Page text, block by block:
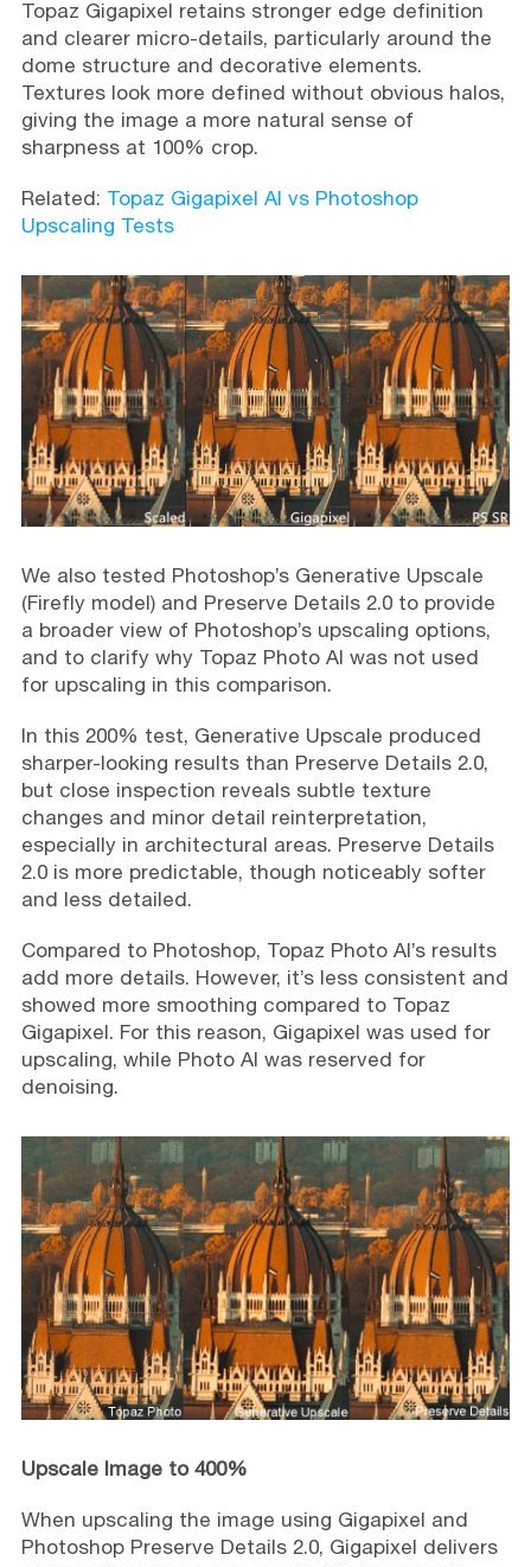
Topaz Gigapixel retains stronger edge definition
and clearer micro-details, particularly around the
dome structure and decorative elements.
Textures look more defined without obvious halos,
giving the image a more natural sense of
sharpness at 100% crop.
Related: Topaz Gigapixel AI vs Photoshop
Upscaling Tests
We also tested Photoshop’s Generative Upscale
(Firefly model) and Preserve Details 2.0 to provide
a broader view of Photoshop’s upscaling options,
and to clarify why Topaz Photo AI was not used
for upscaling in this comparison.
In this 200% test, Generative Upscale produced
sharper-looking results than Preserve Details 2.0,
but close inspection reveals subtle texture
changes and minor detail reinterpretation,
especially in architectural areas. Preserve Details
2.0 is more predictable, though noticeably softer
and less detailed.
Compared to Photoshop, Topaz Photo AI’s results
add more details. However, it’s less consistent and
showed more smoothing compared to Topaz
Gigapixel. For this reason, Gigapixel was used for
upscaling, while Photo AI was reserved for
denoising.
Upscale Image to 400%
When upscaling the image using Gigapixel and
Photoshop Preserve Details 2.0, Gigapixel delivers